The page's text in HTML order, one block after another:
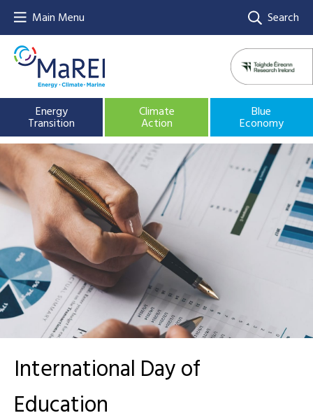
Main Menu Search
Energy
Transition
Climate
Action
Blue
Economy
International Day of
Education